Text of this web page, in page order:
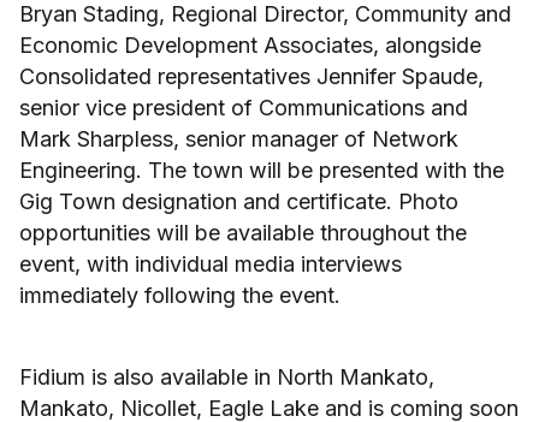
Bryan Stading, Regional Director, Community and
Economic Development Associates, alongside
Consolidated representatives Jennifer Spaude,
senior vice president of Communications and
Mark Sharpless, senior manager of Network
Engineering. The town will be presented with the
Gig Town designation and certificate. Photo
opportunities will be available throughout the
event, with individual media interviews
immediately following the event.
Fidium is also available in North Mankato,
Mankato, Nicollet, Eagle Lake and is coming soon